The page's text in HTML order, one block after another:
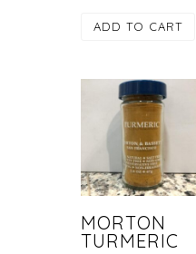
ADD TO CART
MORTON
TURMERIC